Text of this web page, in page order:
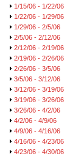
1/15/06 - 1/22/06
1/22/06 - 1/29/06
1/29/06 - 2/5/06
2/5/06 - 2/12/06
2/12/06 - 2/19/06
2/19/06 - 2/26/06
2/26/06 - 3/5/06
3/5/06 - 3/12/06
3/12/06 - 3/19/06
3/19/06 - 3/26/06
3/26/06 - 4/2/06
4/2/06 - 4/9/06
4/9/06 - 4/16/06
4/16/06 - 4/23/06
4/23/06 - 4/30/06